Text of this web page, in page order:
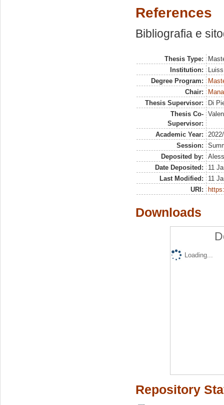
References
Bibliografia e
Thesis Type:
Institution:
Degree Program:
Chair:
Thesis Supervisor:
Di
Thesis Co-
Supervisor:
Academic Year:
Session:
Deposited by:
Date Deposited:
11
Last Modified:
11
URI:
Downloads
Loading...
Repository